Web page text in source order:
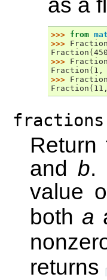
>>> from
>>> Fraction
>>> Fraction
Fraction(1,
>>> Fraction
andb.
value
botha
returns